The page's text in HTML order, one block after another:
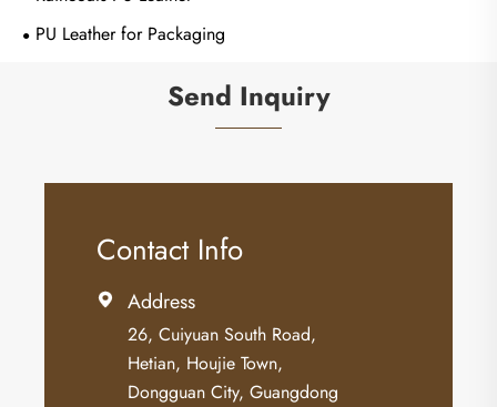
PU Leather for Packaging
Send Inquiry
Contact Info
 Address
26, Cuiyuan South Road,
Hetian, Houjie Town,
Dongguan City, Guangdong